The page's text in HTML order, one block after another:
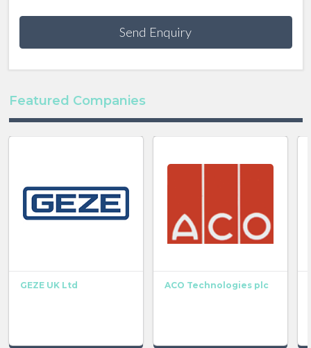
Send Enquiry
Featured Companies
GEZE UK Ltd ACO Technologies plc